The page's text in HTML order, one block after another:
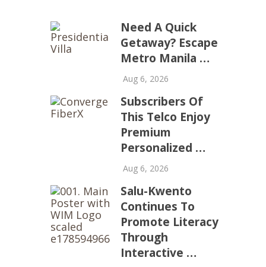
Need A Quick
Getaway? Escape
Metro Manila …
Aug 6, 2026
Subscribers Of
This Telco Enjoy
Premium
Personalized …
Aug 6, 2026
Salu-Kwento
Continues To
Promote Literacy
Through
Interactive …